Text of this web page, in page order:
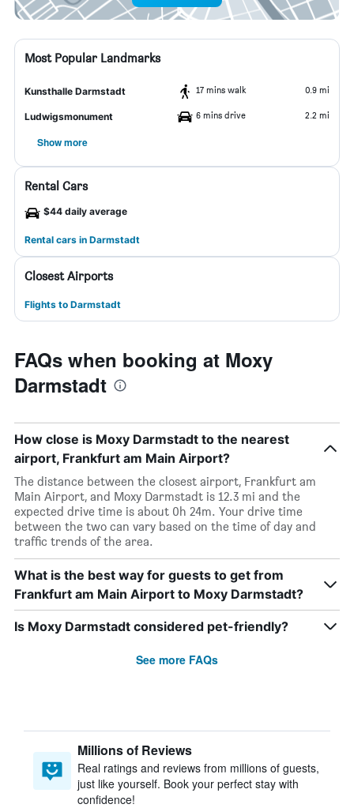
Most Popular Landmarks
Kunsthalle Darmstadt 17 mins walk 0.9 mi
Ludwigsmonument 6 mins drive 2.2 mi
Show more
Rental Cars
$44 daily average
Rental cars in Darmstadt
Closest Airports
Flights to Darmstadt
FAQs when booking at Moxy
Darmstadt
How close is Moxy Darmstadt to the nearest
airport, Frankfurt am Main Airport?
The distance between the closest airport, Frankfurt am
Main Airport, and Moxy Darmstadt is 12.3 mi and the
expected drive time is about 0h 24m. Your drive time
between the two can vary based on the time of day and
traffic trends of the area.
What is the best way for guests to get from
Frankfurt am Main Airport to Moxy Darmstadt?
Is Moxy Darmstadt considered pet-friendly?
See more FAQs
Millions of Reviews
Real ratings and reviews from millions of guests,
just like yourself. Book your perfect stay with
confidence!